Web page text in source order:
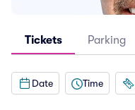
Tickets Parking
Date Time